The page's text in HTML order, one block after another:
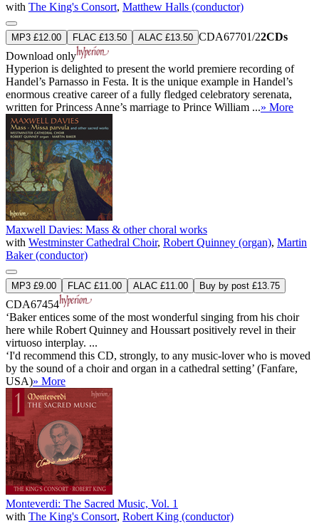
with The King's Consort, Matthew Halls (conductor)
MP3 £12.00 FLAC £13.50 ALAC £13.50 CDA67701/22CDs
Download only
Hyperion is delighted to present the world premiere recording of
Handel’s Parnasso in Festa. It is the unique example in Handel’s
enormous creative career of a fully fledged celebratory serenata,
written for Princess Anne’s marriage to Prince William ...» More
Maxwell Davies: Mass & other choral works
with Westminster Cathedral Choir, Robert Quinney (organ), Martin
Baker (conductor)
MP3 £9.00 FLAC £11.00 ALAC £11.00 Buy by post £13.75
CDA67454
‘Baker entices some of the most wonderful singing from his choir
here while Robert Quinney and Houssart positively revel in their
virtuoso interplay. ...
‘I'd recommend this CD, strongly, to any music-lover who is moved
by the sound of a choir and organ in a cathedral setting’ (Fanfare,
USA)» More
Monteverdi: The Sacred Music, Vol. 1
with The King's Consort, Robert King (conductor)